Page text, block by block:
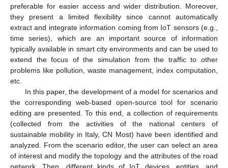
preferable for easier access and wider distribution. Moreover,
they present a limited flexibility since cannot automatically
extract and integrate information coming from IoT sensors (e.g.,
time series), which are an important source of information
typically available in smart city environments and can be used to
extend the focus of the simulation from the traffic to other
problems like pollution, waste management, index computation,
etc.
In this paper, the development of a model for scenarios and
the corresponding web-based open-source tool for scenario
editing are presented. To this end, a collection of requirements
(collected from the activities of the national centers of
sustainable mobility in Italy, CN Most) have been identified and
analyzed. From the scenario editor, the user can select an area
of interest and modify the topology and the attributes of the road